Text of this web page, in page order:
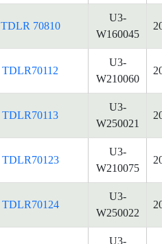
TDLR 70810
U3-
W160045
TDLR70112
U3-
W210060
TDLR70113
U3-
W250021
TDLR70123
U3-
W210075
TDLR70124
U3-
W250022
U3-